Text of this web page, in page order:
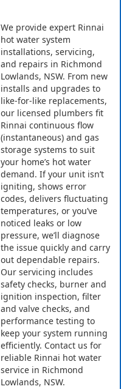
We provide expert Rinnai
hot water system
installations, servicing,
and repairs in Richmond
Lowlands, NSW. From new
installs and upgrades to
like-for-like replacements,
our licensed plumbers fit
Rinnai continuous flow
(instantaneous) and gas
storage systems to suit
your home’s hot water
demand. If your unit isn’t
igniting, shows error
codes, delivers fluctuating
temperatures, or you’ve
noticed leaks or low
pressure, we’ll diagnose
the issue quickly and carry
out dependable repairs.
Our servicing includes
safety checks, burner and
ignition inspection, filter
and valve checks, and
performance testing to
keep your system running
efficiently. Contact us for
reliable Rinnai hot water
service in Richmond
Lowlands, NSW.